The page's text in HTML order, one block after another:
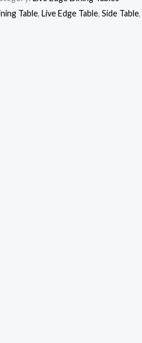
Table, Live Edge Table, Side Table,